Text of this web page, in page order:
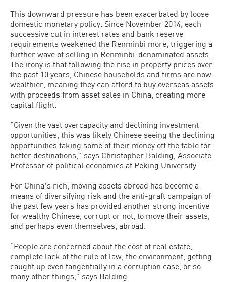
This downward pressure has been exacerbated by loose
domestic monetary policy. Since November 2014, each
successive cut in interest rates and bank reserve
requirements weakened the Renminbi more, triggering a
further wave of selling in Renminbi-denominated assets.
The irony is that following the rise in property prices over
the past 10 years, Chinese households and firms are now
wealthier, meaning they can afford to buy overseas assets
with proceeds from asset sales in China, creating more
capital flight.
“Given the vast overcapacity and declining investment
opportunities, this was likely Chinese seeing the declining
opportunities taking some of their money off the table for
better destinations,” says Christopher Balding, Associate
Professor of political economics at Peking University.
For Chinaʼs rich, moving assets abroad has become a
means of diversifying risk and the anti-graft campaign of
the past few years has provided another strong incentive
for wealthy Chinese, corrupt or not, to move their assets,
and perhaps even themselves, abroad.
“People are concerned about the cost of real estate,
complete lack of the rule of law, the environment, getting
caught up even tangentially in a corruption case, or so
many other things,” says Balding.